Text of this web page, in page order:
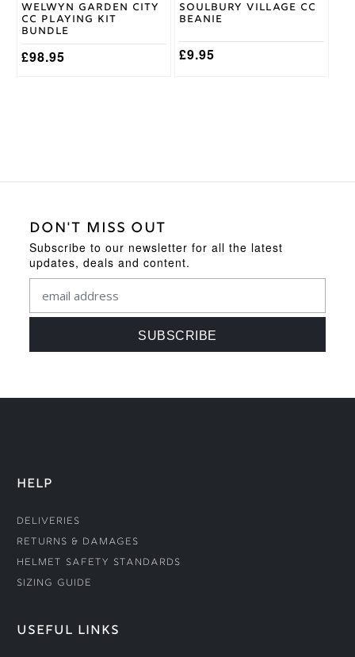
Welwyn Garden City
CC Playing Kit
Bundle
£98.95
the
product
page
Soulbury Village CC
Beanie
£9.95
DON'T MISS OUT
Subscribe to our newsletter for all the latest
updates, deals and content.
HELP
Deliveries
Returns & Damages
Helmet Safety Standards
Sizing Guide
USEFUL LINKS